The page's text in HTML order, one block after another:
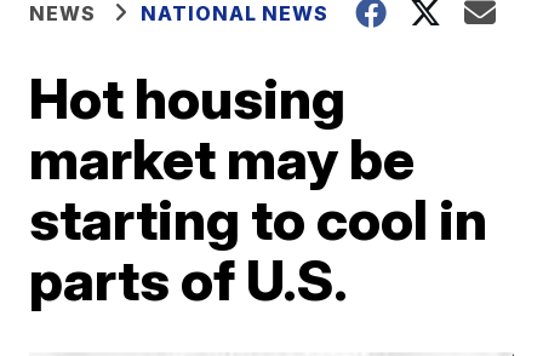
NEWS NATIONAL NEWS
Hot housing
market may be
starting to cool in
parts of U.S.